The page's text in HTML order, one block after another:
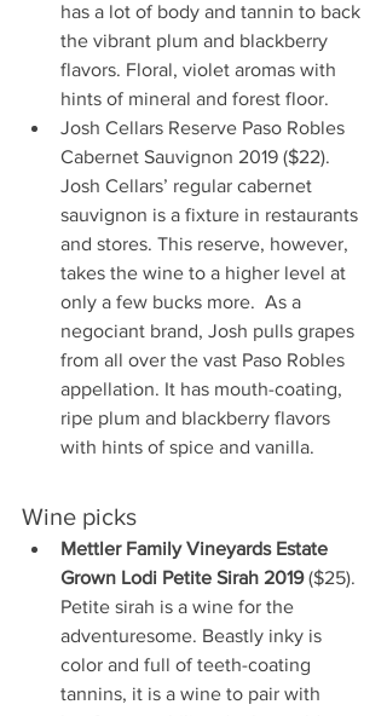
has a lot of body and tannin to back
the vibrant plum and blackberry
flavors. Floral, violet aromas with
hints of mineral and forest floor.
Josh Cellars Reserve Paso Robles
Cabernet Sauvignon 2019 ($22).
Josh Cellars’ regular cabernet
sauvignon is a fixture in restaurants
and stores. This reserve, however,
takes the wine to a higher level at
only a few bucks more.  As a
negociant brand, Josh pulls grapes
from all over the vast Paso Robles
appellation. It has mouth-coating,
ripe plum and blackberry flavors
with hints of spice and vanilla.
Wine picks
Mettler Family Vineyards Estate
Grown Lodi Petite Sirah 2019 ($25).
Petite sirah is a wine for the
adventuresome. Beastly inky is
color and full of teeth-coating
tannins, it is a wine to pair with